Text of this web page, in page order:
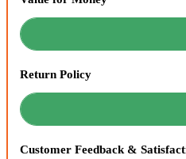
Return Policy
Customer Feedback &